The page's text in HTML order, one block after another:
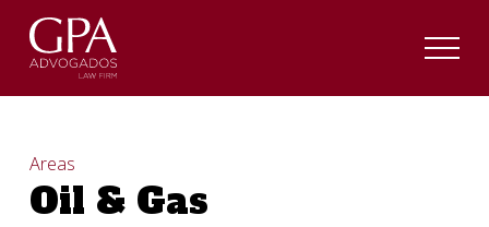
Areas
Oil & Gas